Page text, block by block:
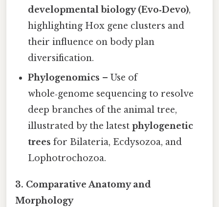
developmental biology (Evo‑Devo),
highlighting Hox gene clusters and
their influence on body plan
diversification.
Phylogenomics – Use of
whole‑genome sequencing to resolve
deep branches of the animal tree,
illustrated by the latestphylogenetic
trees for Bilateria, Ecdysozoa, and
Lophotrochozoa.
3. Comparative Anatomy and
Morphology